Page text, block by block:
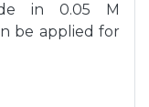
in 0.05 M
be applied for